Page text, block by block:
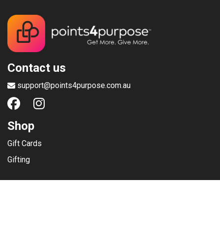
Contact us
support@points4purpose.com.au
Shop
Gift Cards
Gifting